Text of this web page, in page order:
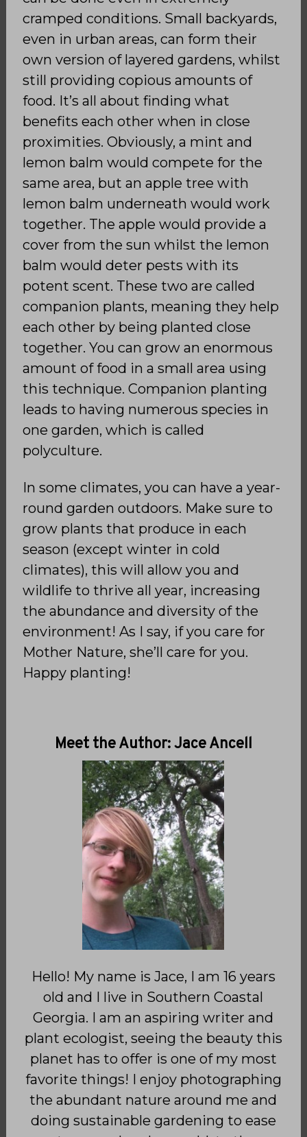
cramped conditions. Small backyards,
even in urban areas, can form their
own version of layered gardens, whilst
still providing copious amounts of
food. It’s all about finding what
benefits each other when in close
proximities. Obviously, a mint and
lemon balm would compete for the
same area, but an apple tree with
lemon balm underneath would work
together. The apple would provide a
cover from the sun whilst the lemon
balm would deter pests with its
potent scent. These two are called
companion plants, meaning they help
each other by being planted close
together. You can grow an enormous
amount of food in a small area using
this technique. Companion planting
leads to having numerous species in
one garden, which is called
polyculture.
In some climates, you can have a year-
round garden outdoors. Make sure to
grow plants that produce in each
season (except winter in cold
climates), this will allow you and
wildlife to thrive all year, increasing
the abundance and diversity of the
environment! As I say, if you care for
Mother Nature, she’ll care for you.
Happy planting!
Meet the Author: Jace Ancell
Hello! My name is Jace, I am 16 years
old and I live in Southern Coastal
Georgia. I am an aspiring writer and
plant ecologist, seeing the beauty this
planet has to offer is one of my most
favorite things! I enjoy photographing
the abundant nature around me and
doing sustainable gardening to ease